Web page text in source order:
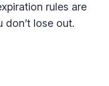
rules are
lose out.